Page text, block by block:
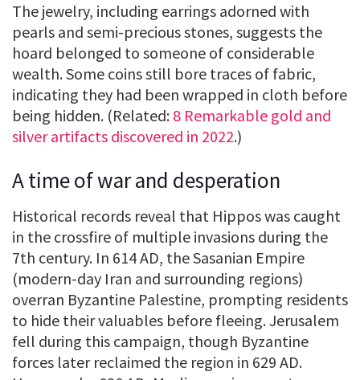
The jewelry, including earrings adorned with
pearls and semi-precious stones, suggests the
hoard belonged to someone of considerable
wealth. Some coins still bore traces of fabric,
indicating they had been wrapped in cloth before
being hidden. (Related: 8 Remarkable gold and
silver artifacts discovered in 2022.)
A time of war and desperation
Historical records reveal that Hippos was caught
in the crossfire of multiple invasions during the
7th century. In 614 AD, the Sasanian Empire
(modern-day Iran and surrounding regions)
overran Byzantine Palestine, prompting residents
to hide their valuables before fleeing. Jerusalem
fell during this campaign, though Byzantine
forces later reclaimed the region in 629 AD.